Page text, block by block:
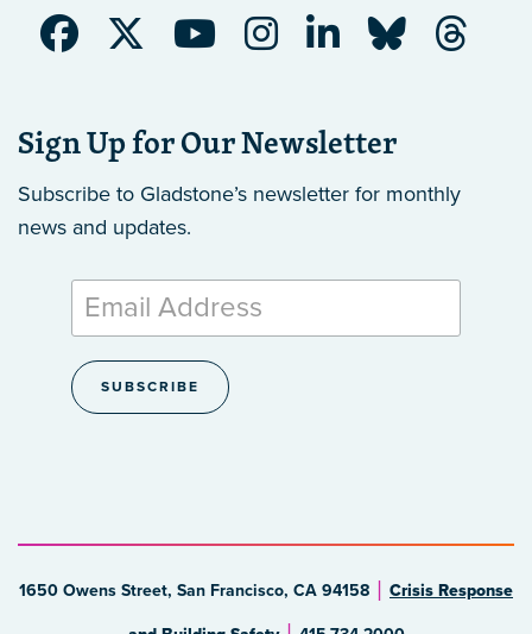
Sign Up for Our Newsletter
Subscribe to Gladstone’s newsletter for monthly
news and updates.
1650 Owens Street, San Francisco, CA 94158 Crisis Response